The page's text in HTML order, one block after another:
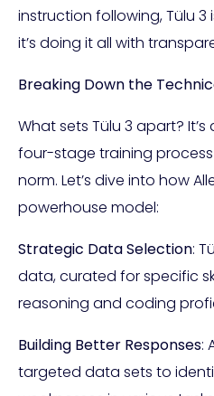
instruction following, Tülu
it’s doing it all with
Breaking Down the
What sets Tülu 3 apart?
four-stage training
norm. Let’s dive into how
powerhouse model:
Strategic Data Selection:
data, curated for specific
reasoning and coding
Building Better Responses:
targeted data sets to